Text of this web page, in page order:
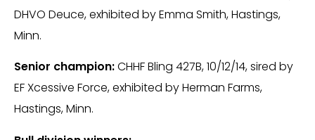
DHVO Deuce, exhibited by Emma Smith, Hastings,
Minn.
Senior champion:CHHF Bling 427B, 10/12/14, sired by
EF Xcessive Force, exhibited by Herman Farms,
Hastings, Minn.